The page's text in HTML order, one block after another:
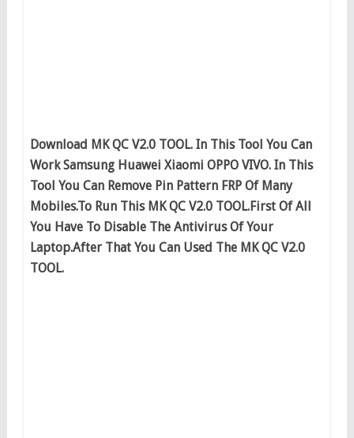
Download MK QC V2.0 TOOL. In This Tool You Can
Work Samsung Huawei Xiaomi OPPO VIVO. In This
Tool You Can Remove Pin Pattern FRP Of Many
Mobiles.To Run This MK QC V2.0 TOOL.First Of All
You Have To Disable The Antivirus Of Your
Laptop.After That You Can Used The MK QC V2.0
TOOL.